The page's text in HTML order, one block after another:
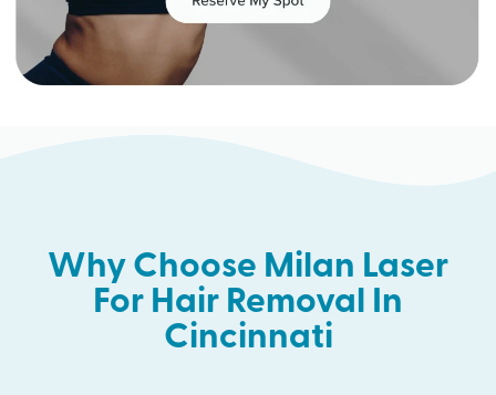
Why Choose Milan Laser
For Hair Removal In
Cincinnati